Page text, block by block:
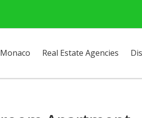
Real Estate Agencies